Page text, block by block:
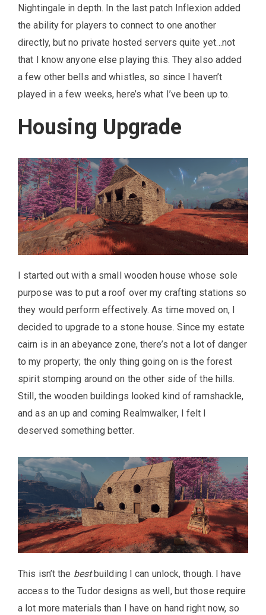
Nightingale in depth. In the last patch Inflexion added
the ability for players to connect to one another
directly, but no private hosted servers quite yet…not
that I know anyone else playing this. They also added
a few other bells and whistles, so since I haven’t
played in a few weeks, here’s what I’ve been up to.
Housing Upgrade
I started out with a small wooden house whose sole
purpose was to put a roof over my crafting stations so
they would perform effectively. As time moved on, I
decided to upgrade to a stone house. Since my estate
cairn is in an abeyance zone, there’s not a lot of danger
to my property; the only thing going on is the forest
spirit stomping around on the other side of the hills.
Still, the wooden buildings looked kind of ramshackle,
and as an up and coming Realmwalker, I felt I
deserved something better.
This isn’t the bestbuilding I can unlock, though. I have
access to the Tudor designs as well, but those require
a lot more materials than I have on hand right now, so